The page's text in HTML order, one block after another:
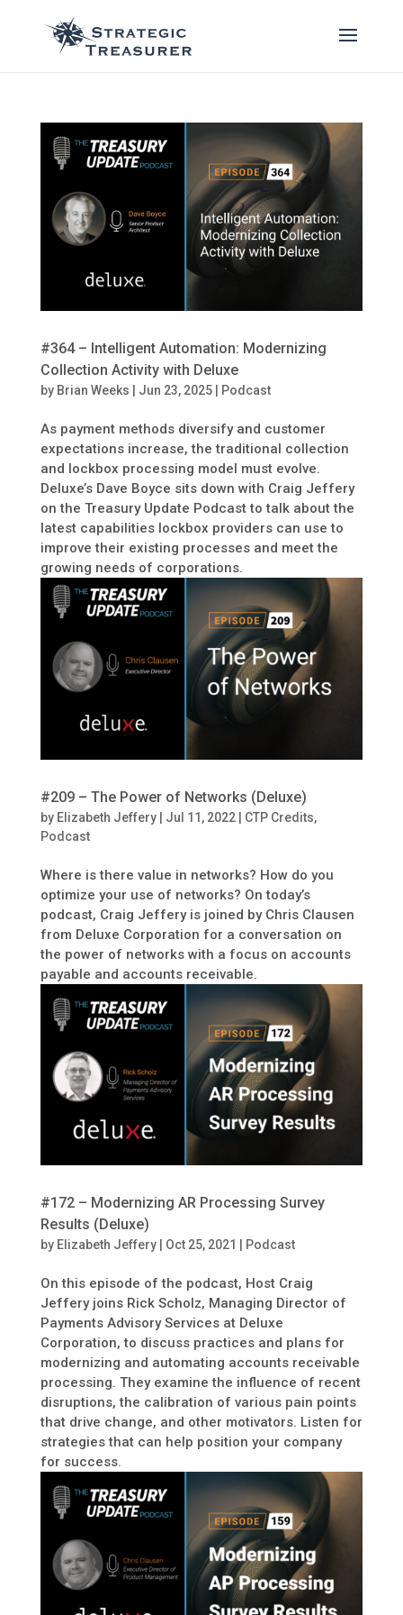
#364 – Intelligent Automation: Modernizing
Collection Activity with Deluxe
by Brian Weeks Jun 23, 2025| Podcast
As payment methods diversify and customer
expectations increase, the traditional collection
and lockbox processing model must evolve.
Deluxe’s Dave Boyce sits down with Craig Jeffery
on the Treasury Update Podcast to talk about the
latest capabilities lockbox providers can use to
improve their existing processes and meet the
growing needs of corporations.
#209 – The Power of Networks (Deluxe)
by Elizabeth Jeffery| Jul 11, 2022| CTP Credits,
Podcast
Where is there value in networks? How do you
optimize your use of networks? On today’s
podcast, Craig Jeffery is joined by Chris Clausen
from Deluxe Corporation for a conversation on
the power of networks with a focus on accounts
payable and accounts receivable.
#172 – Modernizing AR Processing Survey
Results (Deluxe)
by Elizabeth Jeffery| Oct 25, 2021 Podcast
On this episode of the podcast, Host Craig
Jeffery joins Rick Scholz, Managing Director of
Payments Advisory Services at Deluxe
Corporation, to discuss practices and plans for
modernizing and automating accounts receivable
processing. They examine the influence of recent
disruptions, the calibration of various pain points
that drive change, and other motivators. Listen for
strategies that can help position your company
for success.